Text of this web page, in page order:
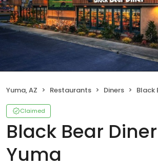
Yuma, AZ Restaurants Diners Black
Claimed
Black Bear Diner
Yuma